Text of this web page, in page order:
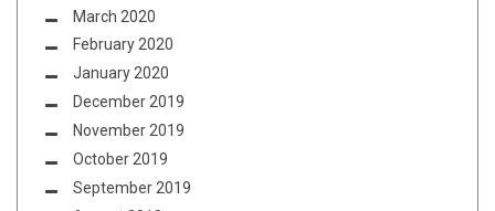
March 2020
February 2020
January 2020
December 2019
November 2019
October 2019
September 2019